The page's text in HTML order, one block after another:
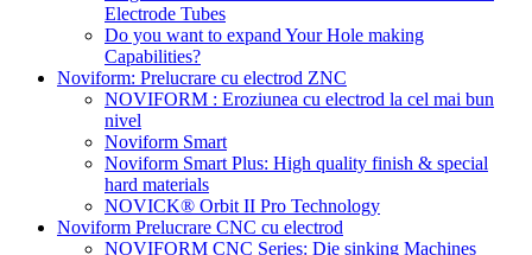
Electrode Tubes
Do you want to expand Your Hole making
Capabilities?
Noviform: Prelucrare cu electrod ZNC
NOVIFORM : Eroziunea cu electrod la cel mai bun
nivel
Noviform Smart
Noviform Smart Plus: High quality finish & special
hard materials
NOVICK® Orbit II Pro Technology
Noviform Prelucrare CNC cu electrod
NOVIFORM CNC Series: Die sinking Machines